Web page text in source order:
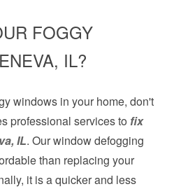
FOGGY
IL?
windows in your home, don't
professional services to fix
IL. Our window defogging
than replacing your
it is a quicker and less